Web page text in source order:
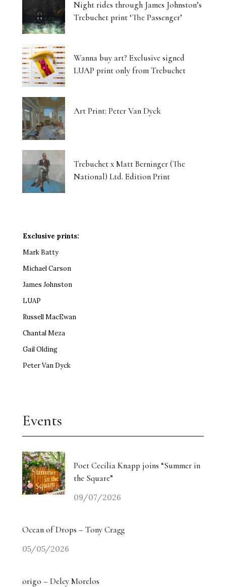
Night rides through James Johnston’s
Trebuchet print ‘The Passenger’
Wanna buy art? Exclusive signed
LUAP print only from Trebuchet
Art Print: Peter Van Dyck
Trebuchet x Matt Berninger (The
National) Ltd. Edition Print
Exclusive prints:
Mark Batty
Michael Carson
James Johnston
LUAP
Russell MacEwan
Chantal Meza
Gail Olding
Peter Van Dyck
Events
Poet Cecilia Knapp joins “Summer in
the Square”
09/07/2026
Ocean of Drops – Tony Cragg
05/05/2026
origo – Delcy Morelos